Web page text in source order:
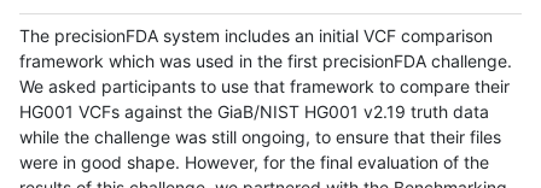
The precisionFDA system includes an initial VCF comparison
framework which was used in the first precisionFDA challenge.
We asked participants to use that framework to compare their
HG001 VCFs against the GiaB/NIST HG001 v2.19 truth data
while the challenge was still ongoing, to ensure that their files
were in good shape. However, for the final evaluation of the